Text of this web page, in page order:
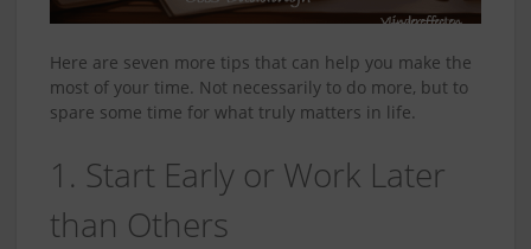
Here are seven more tips that can help you make the
most of your time. Not necessarily to do more, but to
spare some time for what truly matters in life.
1. Start Early or Work Later
than Others